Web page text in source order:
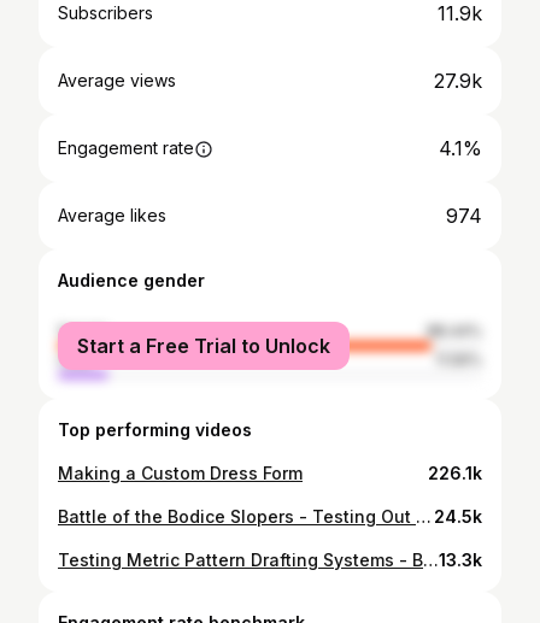
Subscribers 11.9k
Average views 27.9k
Engagement rate 4.1%
Average likes 974
Audience gender
female
88.44%
male
Start a Free Trial to Unlock
Top performing videos
Making a Custom Dress Form 226.1k
Battle of the Bodice Slopers - Testing Out Pattern Drafting Systems 24.5k
Testing Metric Pattern Drafting Systems - Bodice Slopers Round Two13.3k